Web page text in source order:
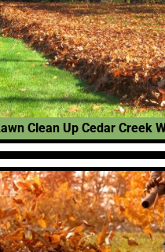
Clean Up Cedar Creek